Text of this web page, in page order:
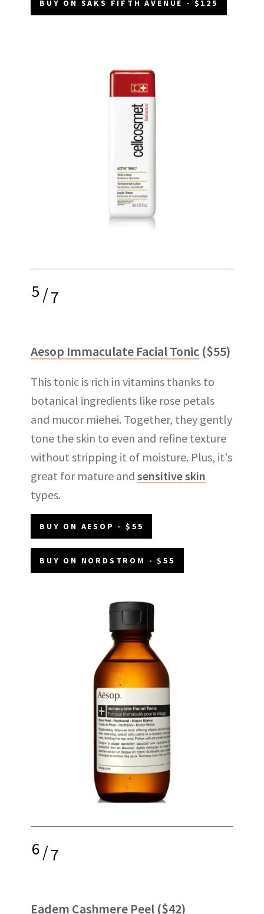
BUY ON SAKS FIFTH AVENUE - $125
5/7
Aesop Immaculate Facial Tonic ($55)
This tonic is rich in vitamins thanks to
botanical ingredients like rose petals
and mucor miehei. Together, they gently
tone the skin to even and refine texture
without stripping it of moisture. Plus, it's
great for mature and sensitive skin
types.
BUY ON AESOP - $55
BUY ON NORDSTROM - $55
6/7
Eadem Cashmere Peel ($42)